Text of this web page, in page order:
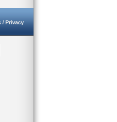
/ Privacy